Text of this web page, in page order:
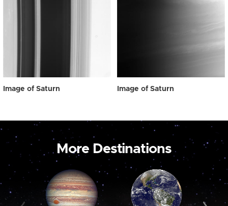
Image of Saturn Image of Saturn
More Destinations